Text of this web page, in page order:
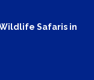
Safaris in